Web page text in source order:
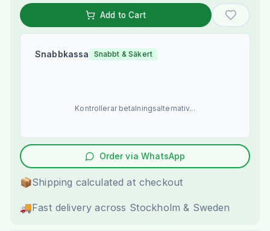
Add to Cart
Snabbkassa Snabbt & Säkert
Kontrollerar betalningsalternativ...
Order via WhatsApp
📦Shipping calculated at checkout
🚚Fast delivery across Stockholm & Sweden